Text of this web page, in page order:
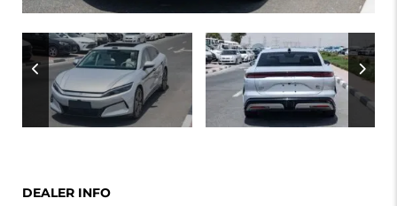
DEALER INFO